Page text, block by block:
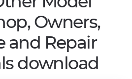
Owners,
and Repair
download